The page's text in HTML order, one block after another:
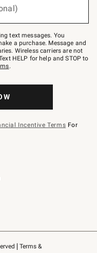
Terms &
text messages. You
a purchase. Message and
Wireless carriers are not
HELP for help and STOP to
.
Incentive Terms For